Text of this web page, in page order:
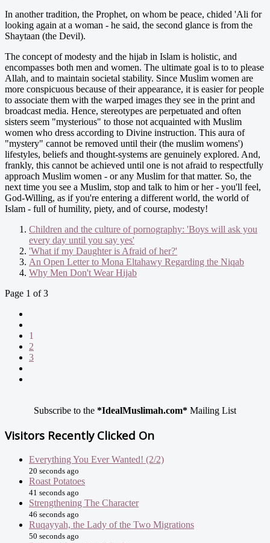
In another tradition, the Prophet, on whom be peace, chided 'Ali for
looking again at a woman - he said, the second glance is from the
Shaytaan (the Devil).
The concept of modesty and the hijab in Islam is holistic, and
encompasses both men and women. The ultimate goal is to to please
Allah, and to maintain societal stability. Since Muslim women are
more conspicuous because of their appearance, it is easier for people
to associate them with the warped images they see in the print and
broadcast media. Hence, stereotypes are perpetuated and often
sisters seem "mysterious" to those not acquainted with Muslim
women who dress according to Divine instruction. This aura of
"mystery" cannot be removed until their (the muslim womens')
lifestyles, beliefs and thought-systems are genuinely explored. And,
frankly, this cannot be achieved until one is not afraid to respectfully
approach Muslim women - or any Muslim for that matter. So, the
next time you see a Muslim, stop and talk to him or her - you'll feel,
God-Willing, as if you're entering a different world, the world of
Islam - full of humility, piety, and of course, modesty!
Children and the culture of pornography: 'Boys will ask you
every day until you say yes'
'What if my Daughter is Afraid of her?'
An Open Letter to Mona Eltahawy Regarding the Niqab
Why Men Don't Wear Hijab
Page 1 of 3
1
2
3
Subscribe to the *IdealMuslimah.com* Mailing List
Visitors Recently Clicked On
Everything You Ever Wanted! (2/2)
20 seconds ago
Roast Potatoes
41 seconds ago
Strengthening The Character
46 seconds ago
Ruqayyah, the Lady of the Two Migrations
50 seconds ago